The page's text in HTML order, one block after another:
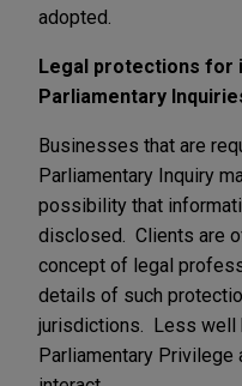
adopted.
Legal protections for
Parliamentary
Businesses that are
Parliamentary Inquiry
possibility that
disclosed. Clients are
concept of legal
details of such
jurisdictions. Less well
Parliamentary